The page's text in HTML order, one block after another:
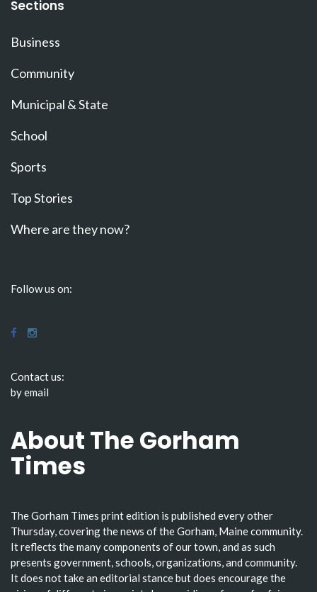
Sections
Business
Community
Municipal & State
School
Sports
Top Stories
Where are they now?
Follow us on:
Contact us:
by email
About The Gorham
Times
The Gorham Times print edition is published every other
Thursday, covering the news of the Gorham, Maine community.
It reflects the many components of our town, and as such
presents government, schools, organizations, and community.
It does not take an editorial stance but does encourage the